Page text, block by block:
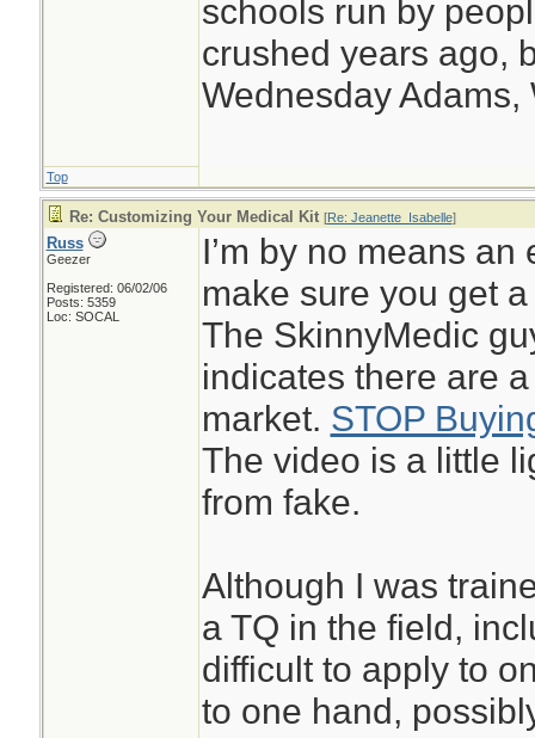
schools run by
crushed years ago,
Wednesday Adams,
Top
Re: Customizing Your Medical Kit [Re: Jeanette_Isabelle]
Russ
Geezer
Registered: 06/02/06
Posts: 5359
Loc: SOCAL
I’m by no means
make sure you get
The SkinnyMedic
indicates there are
market. STOP
The video is a little
from fake.
Although I was
a TQ in the field,
difficult to apply to
to one hand,